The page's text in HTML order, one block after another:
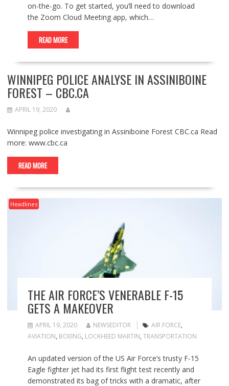
on-the-go. To get started, you’ll need to download
the Zoom Cloud Meeting app, which…
READ MORE
WINNIPEG POLICE ANALYSE IN ASSINIBOINE
FOREST – CBC.CA
APRIL 19, 2020
Winnipeg police investigating in Assiniboine Forest CBC.ca Read
more: www.cbc.ca
READ MORE
Headlines
THE AIR FORCE’S VENERABLE F-15
GETS A MAKEOVER
APRIL 19, 2020 NEWSEDITOR AIR FORCE,
AVIATION, BOEING, LOCKHEED MARTIN, TRANSPORTATION
An updated version of the US Air Force’s trusty F-15
Eagle fighter jet had its first flight test recently and
demonstrated its bag of tricks with a dramatic, after